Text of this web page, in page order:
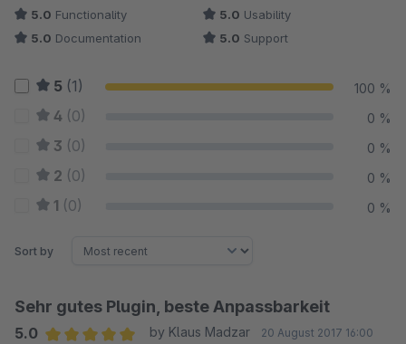
5.0 Functionality 5.0 Usability
5.0 Documentation 5.0 Support
5 (1) 100 %
4 (0) 0 %
3 (0) 0 %
2 (0) 0 %
1 (0) 0 %
Sort by
Sehr gutes Plugin, beste Anpassbarkeit
5.0
by Klaus Madzar 20 August 2017 16:00